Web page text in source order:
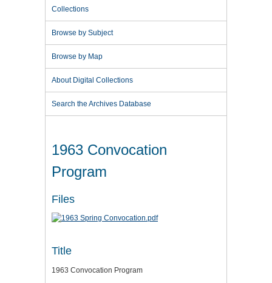
Collections
Browse by Subject
Browse by Map
About Digital Collections
Search the Archives Database
1963 Convocation
Program
Files
Title
1963 Convocation Program